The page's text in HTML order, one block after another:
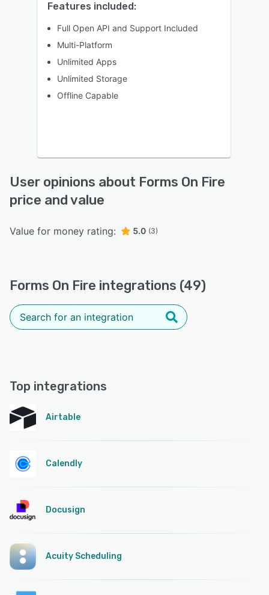
Features included:
Full Open API and Support Included
Multi-Platform
Unlimited Apps
Unlimited Storage
Offline Capable
User opinions about Forms On Fire
price and value
Value for money rating: 5.0 (3)
Forms On Fire integrations (49)
Top integrations
Airtable
Calendly
Docusign
Acuity Scheduling